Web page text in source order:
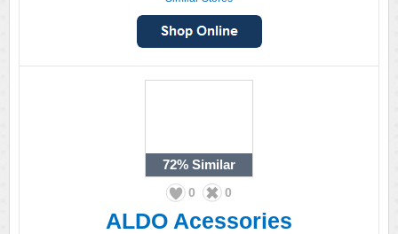
72% Similar
0 0
ALDO Acessories